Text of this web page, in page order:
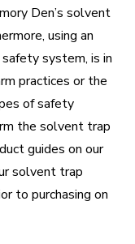
Den’s solvent
using an
system, is in
practices or the
of safety
the solvent trap
guides on our
solvent trap
to purchasing on